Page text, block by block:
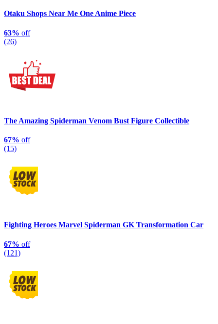
Otaku Shops Near Me One Anime Piece
63% off
(26)
The Amazing Spiderman Venom Bust Figure Collectible
67% off
(15)
Fighting Heroes Marvel Spiderman GK Transformation Car
67% off
(121)